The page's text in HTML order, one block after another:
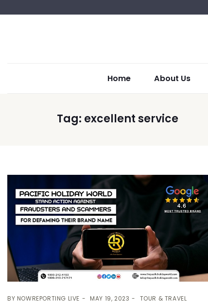
Home About Us
Tag: excellent service
BY NOWREPORTING LIVE MAY 19, 2023 TOUR & TRAVEL